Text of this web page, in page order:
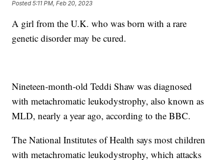
Posted5:11 PM, Feb 20, 2023
A girl from the U.K. who was born with a rare
genetic disorder may be cured.
Nineteen-month-old Teddi Shaw was diagnosed
with metachromatic leukodystrophy, also known as
MLD, nearly a year ago, according to the BBC.
The National Institutes of Health says most children
with metachromatic leukodystrophy, which attacks